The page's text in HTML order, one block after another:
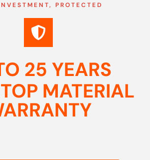
PROTECTED
25 YEARS
MATERIAL